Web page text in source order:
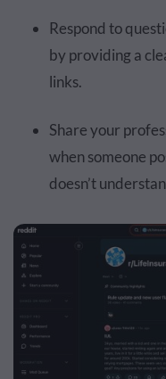
Respond to
by providing a
links.
Share your
when someone
doesn’t